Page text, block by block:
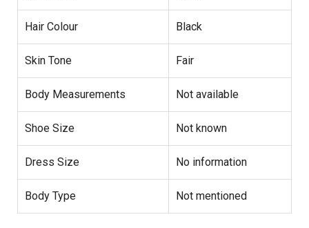
Hair Colour Black
Skin Tone Fair
Body Measurements Not available
Shoe Size Not known
Dress Size No information
Body Type Not mentioned